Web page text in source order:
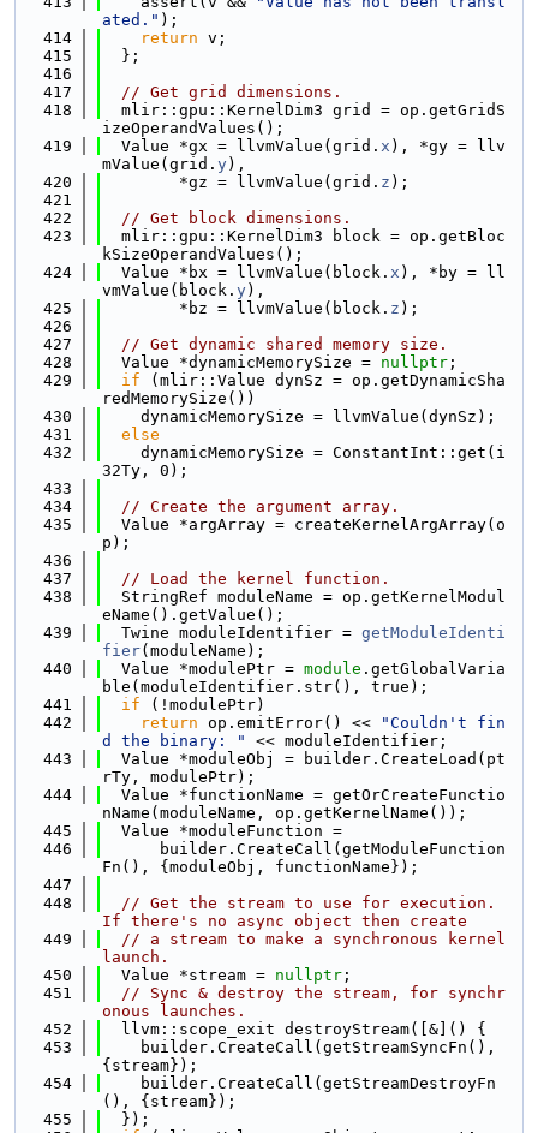
ated." );
  414
return v;
  415
  };
  416
  417
// Get grid dimensions.
  418
  mlir::gpu::KernelDim3 grid = op.getGridS
izeOperandValues();
  419
  Value *gx = llvmValue(grid.
x ), *gy = llv
mValue(grid. y),
  420
        *gz = llvmValue(grid.
z );
  421
  422
// Get block dimensions.
  423
  mlir::gpu::KernelDim3 block = op.getBloc
kSizeOperandValues();
  424
  Value *bx = llvmValue(block.
x ), *by = ll
vmValue(block. y),
  425
        *bz = llvmValue(block.
z );
  426
  427
// Get dynamic shared memory size.
  428
  Value *dynamicMemorySize =
nullptr ;
  429
if (mlir::Value dynSz = op.getDynamicSha
redMemorySize())
  430
    dynamicMemorySize = llvmValue(dynSz);
  431
else
  432
    dynamicMemorySize = ConstantInt::get(i
32Ty, 0);
  433
  434
// Create the argument array.
  435
  Value *argArray = createKernelArgArray(o
p);
  436
  437
// Load the kernel function.
  438
  StringRef moduleName = op.getKernelModul
eName().getValue();
  439
  Twine moduleIdentifier =
getModuleIdenti
fier(moduleName);
  440
  Value *modulePtr =
module .getGlobalVaria
ble(moduleIdentifier.str(), true);
  441
if (!modulePtr)
  442
return op.emitError() <<
"Couldn't fin
d the binary: "
<< moduleIdentifier;
  443
  Value *moduleObj = builder.CreateLoad(pt
rTy, modulePtr);
  444
  Value *functionName = getOrCreateFunctio
nName(moduleName, op.getKernelName());
  445
  Value *moduleFunction =
  446
      builder.CreateCall(getModuleFunction
Fn(), {moduleObj, functionName});
  447
  448
// Get the stream to use for execution.
If there's no async object then create
  449
// a stream to make a synchronous kernel
launch.
  450
  Value *stream =
nullptr ;
  451
// Sync & destroy the stream, for synchr
onous launches.
  452
  llvm::scope_exit destroyStream([&]() {
  453
    builder.CreateCall(getStreamSyncFn(),
{stream});
  454
    builder.CreateCall(getStreamDestroyFn
(), {stream});
  455
  });